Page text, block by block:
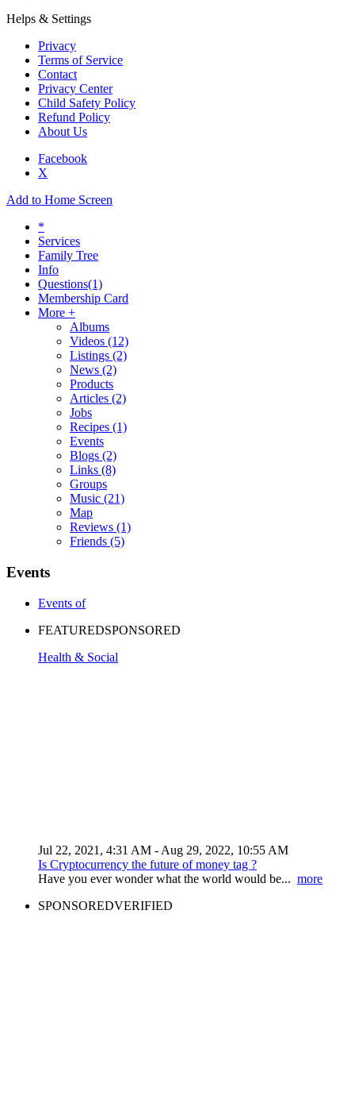
Helps & Settings
Privacy
Terms of Service
Contact
Privacy Center
Child Safety Policy
Refund Policy
About Us
Facebook
X
Add to Home Screen
*
Services
Family Tree
Info
Questions(1)
Membership Card
More +
Albums
Videos (12)
Listings (2)
News (2)
Products
Articles (2)
Jobs
Recipes (1)
Events
Blogs (2)
Links (8)
Groups
Music (21)
Map
Reviews (1)
Friends (5)
Events
Events of
FEATUREDSPONSORED
Health & Social
Jul 22, 2021, 4:31 AM - Aug 29, 2022, 10:55 AM
Is Cryptocurrency the future of money tag ?
Have you ever wonder what the world would be... more
SPONSOREDVERIFIED